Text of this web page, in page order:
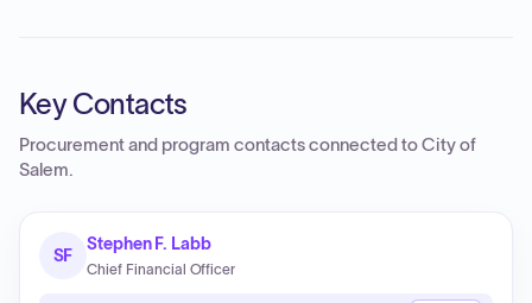
Key Contacts
Procurement and program contacts connected toCity of
Salem.
SF
Stephen F. Labb
Chief Financial Officer